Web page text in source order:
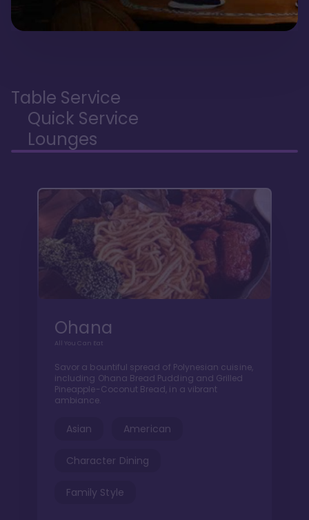
Table Service
Quick Service
Lounges
Ohana
All You Can Eat
Savor a bountiful spread of Polynesian cuisine,
including Ohana Bread Pudding and Grilled
Pineapple-Coconut Bread, in a vibrant
ambiance.
Asian American
Character Dining
Family Style